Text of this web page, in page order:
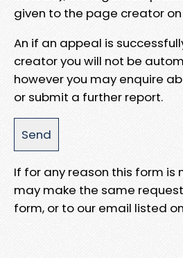
given to the page creator
An if an appeal is
creator you will not be
however you may enquire
or submit a further report.
If for any reason this form is
may make the same
form, or to our email listed